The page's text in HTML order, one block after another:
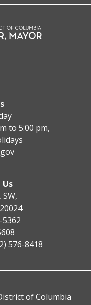
to 5:00 pm,
Us
5362
576-8418
of Columbia